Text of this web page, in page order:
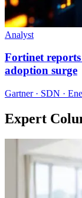
Analyst
Fortinet
adoption surge
Gartner · SDN ·
Expert